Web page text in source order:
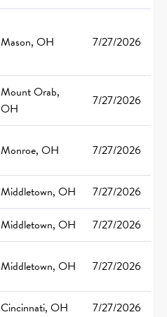
Mason, OH 7/27/2026
Mount Orab,
OH
7/27/2026
Monroe, OH 7/27/2026
Middletown, OH
7/27/2026
Middletown, OH
7/27/2026
Middletown, OH 7/27/2026
Cincinnati, OH
7/27/2026